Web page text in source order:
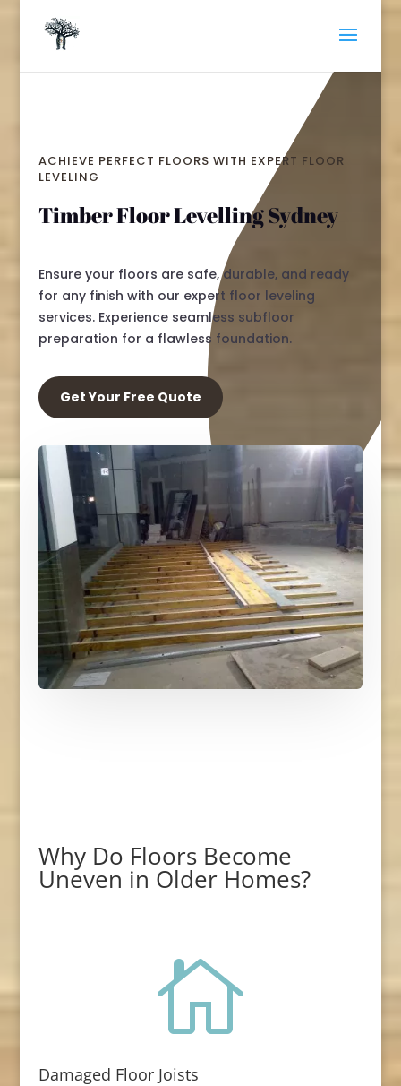
ACHIEVE PERFECT FLOORS WITH EXPERT FLOOR
LEVELING
Timber Floor Levelling Sydney
Ensure your floors are safe, durable, and ready
for any finish with our expert floor leveling
services. Experience seamless subfloor
preparation for a flawless foundation.
Get Your Free Quote
Why Do Floors Become
Uneven in Older Homes?

Damaged Floor Joists